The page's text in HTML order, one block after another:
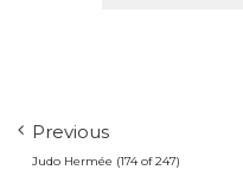
Previous
Judo Hermée (174 of 247)